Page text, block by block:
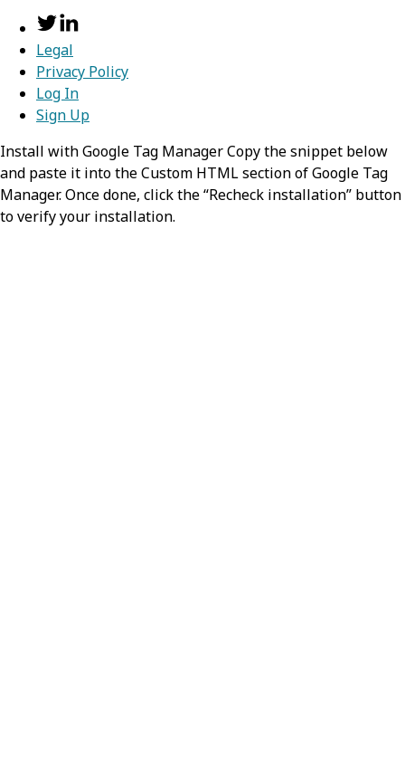
Legal
Privacy Policy
Log In
Sign Up
Install with Google Tag Manager Copy the snippet below
and paste it into the Custom HTML section of Google Tag
Manager. Once done, click the “Recheck installation” button
to verify your installation.